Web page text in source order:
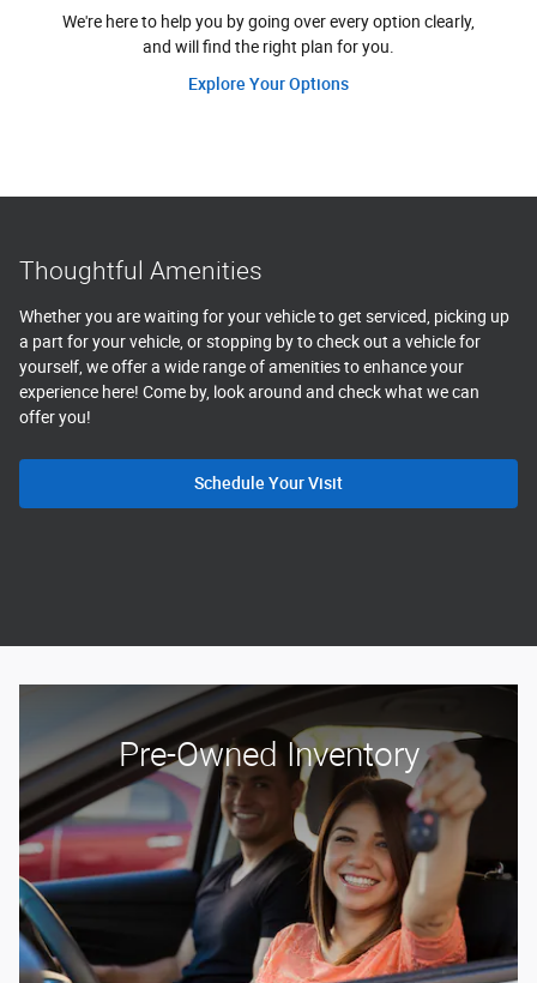
We're here to help you by going over every option clearly,
and will find the right plan for you.
Explore Your Options
Thoughtful Amenities
Whether you are waiting for your vehicle to get serviced, picking up
a part for your vehicle, or stopping by to check out a vehicle for
yourself, we offer a wide range of amenities to enhance your
experience here! Come by, look around and check what we can
offer you!
Schedule Your Visit
Pre-Owned Inventory